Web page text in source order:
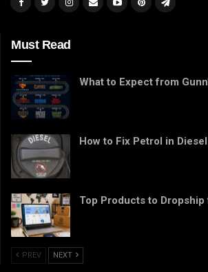
Must Read
What to Expect from
How to Fix Petrol in
Top Products to
PREV NEXT